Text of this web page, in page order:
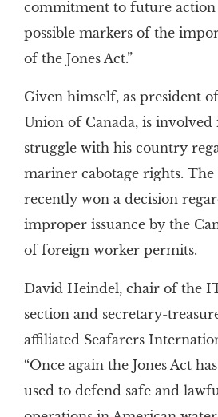
commitment to future action
possible markers of the
of the Jones Act.”
Given himself, as president
Union of Canada, is
struggle with his country
mariner cabotage rights. The
recently won a decision
improper issuance by the
of foreign worker permits.
David Heindel, chair of the
section and secretary-
affiliated Seafarers
“Once again the Jones Act
used to defend safe and